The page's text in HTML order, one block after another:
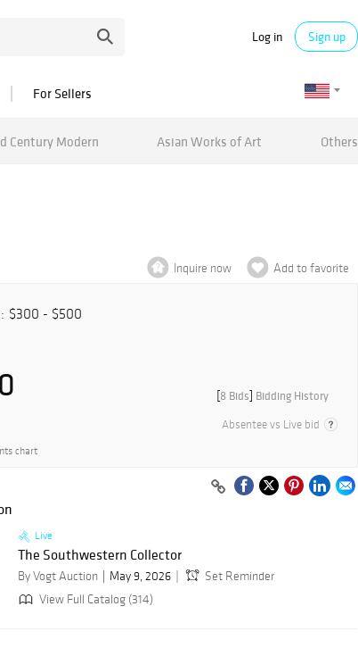
Log in Sign up
For Sellers
Century Modern Asian Works of Art Others
Inquire now Add to favorite
$300 - $500
[8 Bids] Bidding History
Absentee vs Live bid
chart
Live
The Southwestern Collector
By Vogt Auction May 9, 2026
Set Reminder
View Full Catalog (314)